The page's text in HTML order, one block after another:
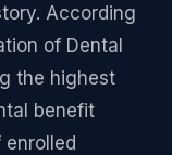
According
of Dental
the highest
benefit